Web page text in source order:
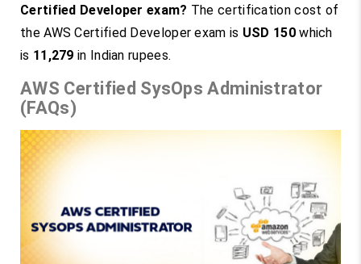
Certified Developer exam? The certification cost of
the AWS Certified Developer exam is USD 150which
is 11,279 in Indian rupees.
AWS Certified SysOps Administrator
(FAQs)